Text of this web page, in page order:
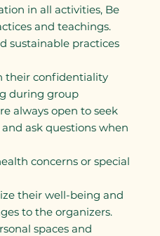
in all activities, Be
and teachings.
sustainable practices
their confidentiality
during group
always open to seek
ask questions when
concerns or special
their well-being and
to the organizers.
spaces and